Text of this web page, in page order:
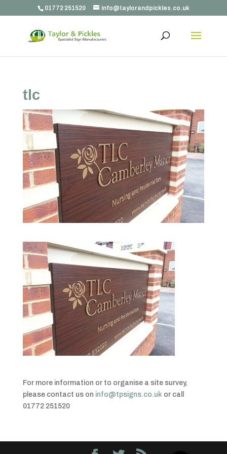
01772 251520 info@taylorandpickles.co.uk
tlc
For more information or to organise a site survey,
please contact us on info@tpsigns.co.uk or call
01772 251520